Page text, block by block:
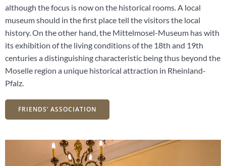
although the focus is now on the historical rooms. A local
museum should in the first place tell the visitors the local
history. On the other hand, the Mittelmosel-Museum has with
its exhibition of the living conditions of the 18th and 19th
centuries a distinguishing characteristic being thus beyond the
Moselle region a unique historical attraction in Rheinland-
Pfalz.
FRIENDS’ ASSOCIATION